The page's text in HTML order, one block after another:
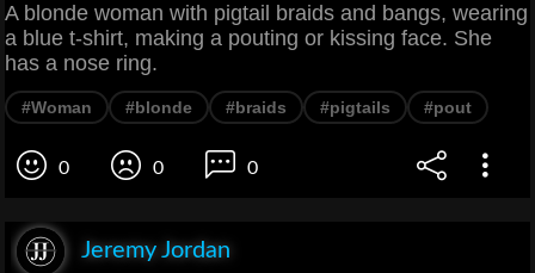
A blonde woman with pigtail braids and bangs, wearing
a blue t-shirt, making a pouting or kissing face. She
has a nose ring.
#Woman #blonde #braids #pigtails #pout
0 0 0
Jeremy Jordan